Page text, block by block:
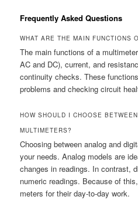
Frequently Asked Questions
WHAT ARE THE MAIN FUNCTIONS
The main functions of a
AC and DC), current, and
continuity checks. These
problems and checking circuit
HOW SHOULD I CHOOSE
MULTIMETERS?
Choosing between analog and
your needs. Analog models are
changes in readings. In contrast,
numeric readings. Because of
meters for their day-to-day work.